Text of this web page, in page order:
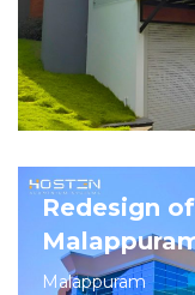
Redesign
Malappuram